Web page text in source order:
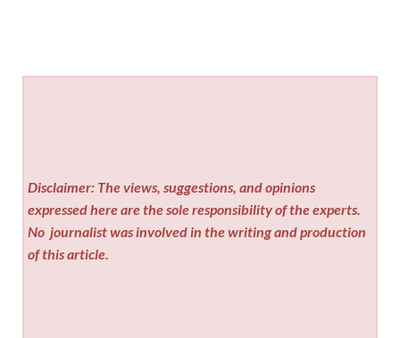
Disclaimer: The views, suggestions, and opinions
expressed here are the sole responsibility of the experts.
No journalist was involved in the writing and production
of this article.